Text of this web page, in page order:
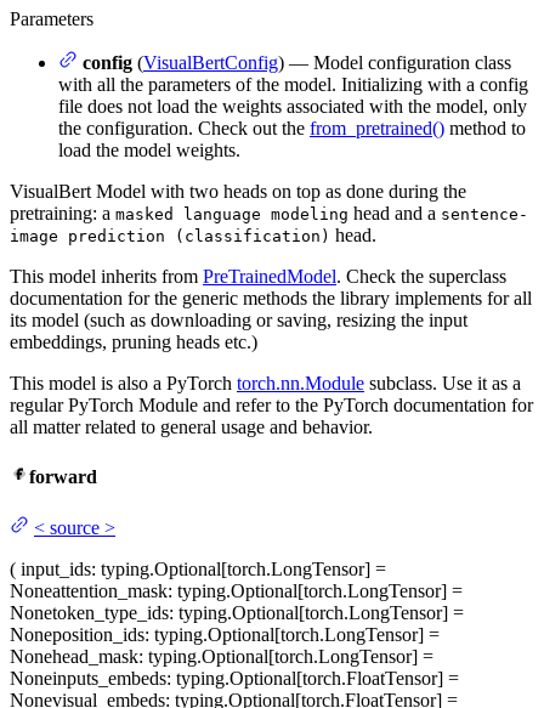
Parameters
config (VisualBertConfig) — Model configuration class
with all the parameters of the model. Initializing with a config
file does not load the weights associated with the model, only
the configuration. Check out the from_pretrained() method to
load the model weights.
VisualBert Model with two heads on top as done during the
pretraining: a masked language modeling head and a sentence-
image prediction (classification) head.
This model inherits from PreTrainedModel. Check the superclass
documentation for the generic methods the library implements for all
its model (such as downloading or saving, resizing the input
embeddings, pruning heads etc.)
This model is also a PyTorch torch.nn.Module subclass. Use it as a
regular PyTorch Module and refer to the PyTorch documentation for
all matter related to general usage and behavior.
forward
< source >
( input_ids: typing.Optional[torch.LongTensor] =
Noneattention_mask: typing.Optional[torch.LongTensor] =
Nonetoken_type_ids: typing.Optional[torch.LongTensor] =
Noneposition_ids: typing.Optional[torch.LongTensor] =
Nonehead_mask: typing.Optional[torch.LongTensor] =
Noneinputs_embeds: typing.Optional[torch.FloatTensor] =
Nonevisual_embeds: typing.Optional[torch.FloatTensor] =